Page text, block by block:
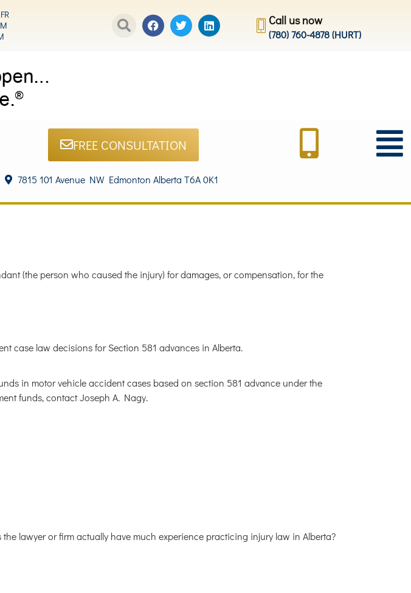
Call us now
(780) 760-4878 (HURT)
FREE CONSULTATION
7815 101 Avenue NW Edmonton Alberta T6A 0K1
(the person who caused the injury) for damages, or compensation, for the
case law decisions for Section 581 advances in Alberta.
in motor vehicle accident cases based on section 581 advance under the
funds, contact Joseph A. Nagy.
lawyer or firm actually have much experience practicing injury law in Alberta?